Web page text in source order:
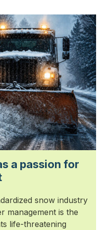
a passion for
snow industry
management is the
life-threatening